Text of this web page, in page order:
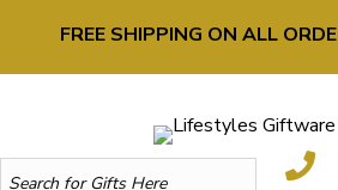
FREE SHIPPING ON ALL